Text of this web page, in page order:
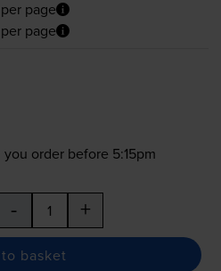
page
page
order before 5:15pm
- +
basket